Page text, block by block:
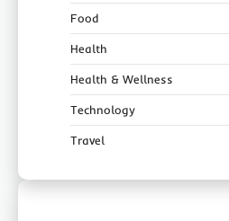
Food
Health
Health & Wellness
Technology
Travel